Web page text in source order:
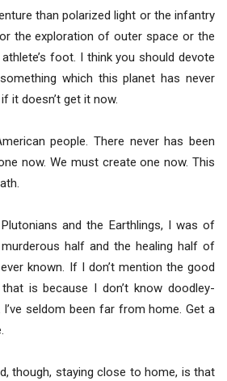
than polarized light or the infantry
the exploration of outer space or the
foot. I think you should devote
which this planet has never
it doesn’t get it now.
people. There never has been
now. We must create one now. This
and the Earthlings, I was of
half and the healing half of
known. If I don’t mention the good
is because I don’t know doodley-
seldom been far from home. Get a
though, staying close to home, is that